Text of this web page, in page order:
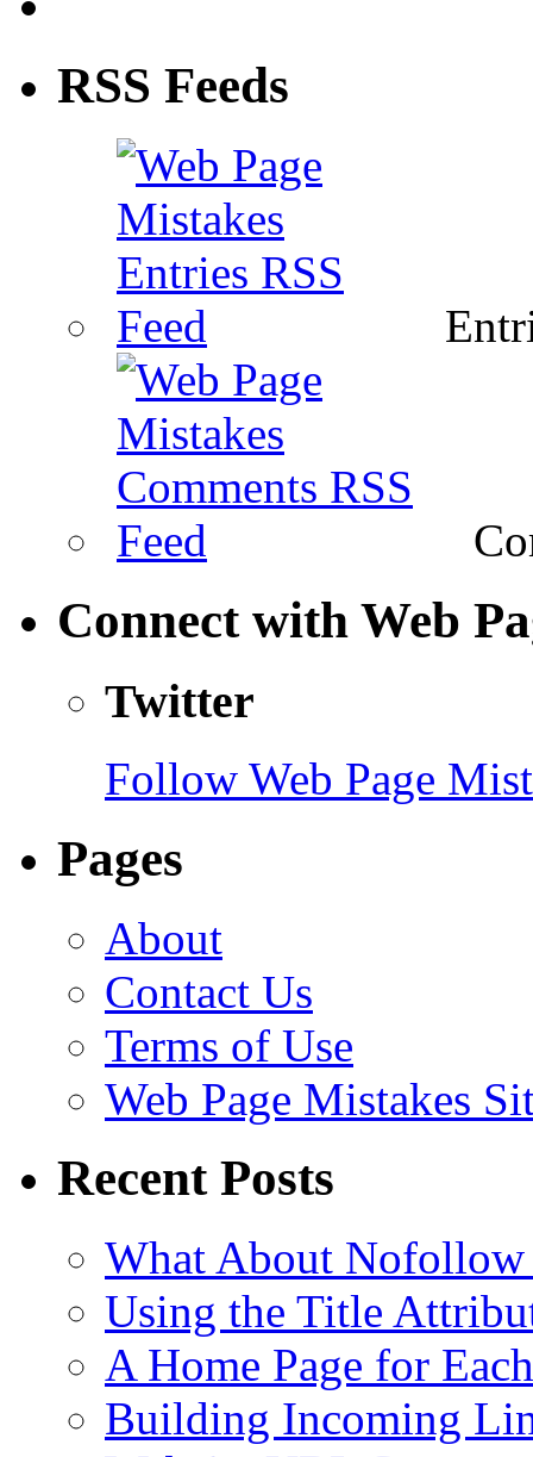
RSS Feeds
Connect with Web
Twitter
Follow Web Page
Pages
About
Contact Us
Terms of Use
Web Page Mistakes
Recent Posts
What About
Using the Title
A Home Page for
Building Incoming